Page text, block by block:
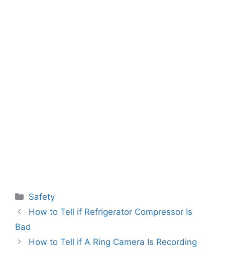
Categories
Safety
How to Tell if Refrigerator Compressor Is
Bad
How to Tell if A Ring Camera Is Recording